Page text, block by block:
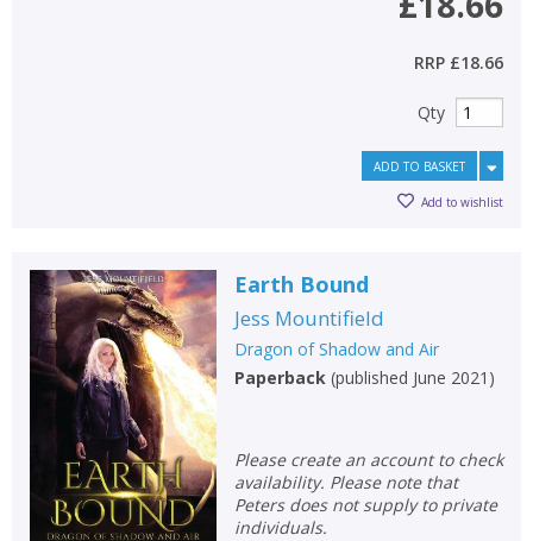
RRP £18.66
Qty
ADD TO BASKET
Add to wishlist
Earth Bound
Jess Mountifield
Dragon of Shadow and Air
Paperback(published June 2021 )
Please create an account to check
availability. Please note that
Peters does not supply to private
individuals.